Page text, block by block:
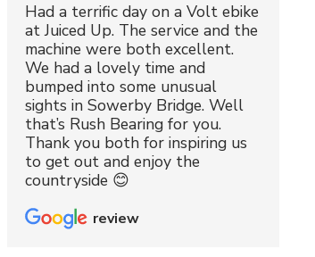
Had a terrific day on a Volt ebike
at Juiced Up. The service and the
machine were both excellent.
We had a lovely time and
bumped into some unusual
sights in Sowerby Bridge. Well
that’s Rush Bearing for you.
Thank you both for inspiring us
to get out and enjoy the
countryside 😊
review